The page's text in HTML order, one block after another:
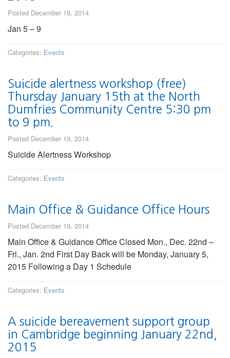
Posted December 19, 2014
Jan 5 – 9
Categories: Events
Suicide alertness workshop (free)
Thursday January 15th at the North
Dumfries Community Centre 5:30 pm
to 9 pm.
Posted December 19, 2014
Suicide Alertness Workshop
Categories: Events
Main Office & Guidance Office Hours
Posted December 19, 2014
Main Office & Guidance Office Closed Mon., Dec. 22nd –
Fri., Jan. 2nd First Day Back will be Monday, January 5,
2015 Following a Day 1 Schedule
Categories: Events
A suicide bereavement support group
in Cambridge beginning January 22nd,
2015